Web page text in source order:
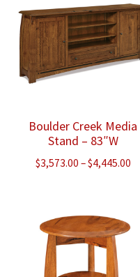
Boulder Creek Media
Stand – 83″W
$3,573.00 –$4,445.00